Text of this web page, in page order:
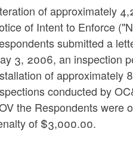
of approximately
of Intent to Enforce
submitted a
3, 2006, an inspection
of approximately
conducted by
the Respondents were
of $3,000.00.